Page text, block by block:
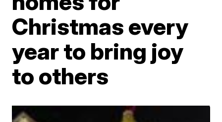
Christmas every
year to bring joy
to others